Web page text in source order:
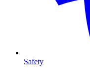
Safety